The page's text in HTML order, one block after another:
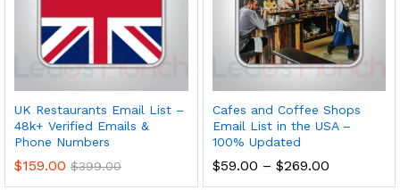
UK Restaurants Email List –
48k+ Verified Emails &
Phone Numbers
$159.00 $399.00
Cafes and Coffee Shops
Email List in the USA –
100% Updated
$59.00 – $269.00